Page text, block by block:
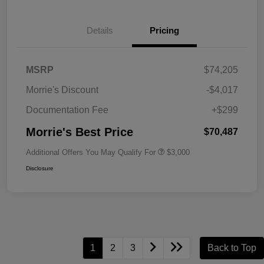
Details Pricing
MSRP
$74,205
Morrie's Discount
-$4,017
Documentation Fee
+$299
Morrie's Best Price $70,487
Additional Offers You May Qualify For $3,000
Disclosure
1 2 3 Back to Top